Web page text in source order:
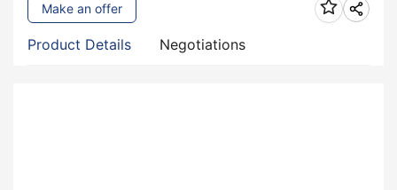
Product Details Negotiations
Make an offer